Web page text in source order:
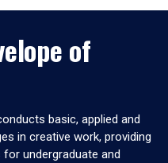
of
basic, applied and
in creative work, providing
undergraduate and